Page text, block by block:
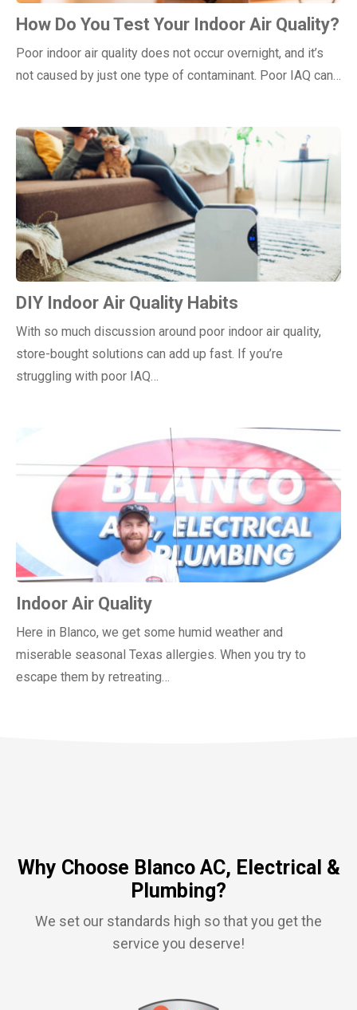
How Do You Test Your Indoor Air Quality?
Poor indoor air quality does not occur overnight, and it’s
not caused by just one type of contaminant. Poor IAQ can…
DIY Indoor Air Quality Habits
With so much discussion around poor indoor air quality,
store-bought solutions can add up fast. If you’re
struggling with poor IAQ…
Indoor Air Quality
Here in Blanco, we get some humid weather and
miserable seasonal Texas allergies. When you try to
escape them by retreating…
Why Choose Blanco AC, Electrical &
Plumbing?
We set our standards high so that you get the
service you deserve!